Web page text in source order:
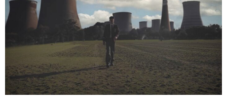
Entries 2027
Flickerfest Entries
2027
Specsavers Entries
2027
2026 Tour